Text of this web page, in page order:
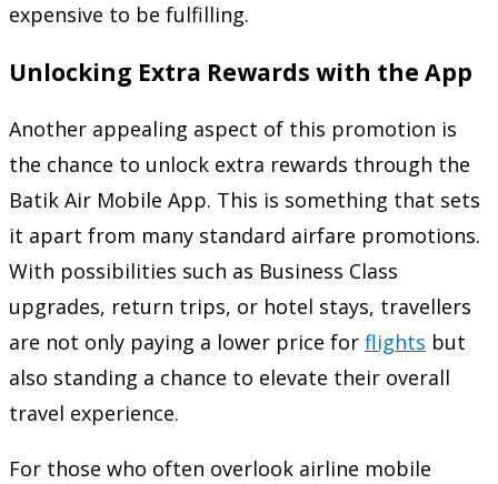
expensive to be fulfilling.
Unlocking Extra Rewards with the App
Another appealing aspect of this promotion is
the chance to unlock extra rewards through the
Batik Air Mobile App. This is something that sets
it apart from many standard airfare promotions.
With possibilities such as Business Class
upgrades, return trips, or hotel stays, travellers
are not only paying a lower price for flights but
also standing a chance to elevate their overall
travel experience.
For those who often overlook airline mobile